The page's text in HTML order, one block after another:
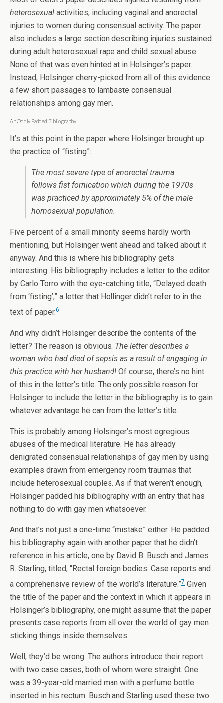
heterosexual activities, including vaginal and anorectal
injuries to women during consensual activity. The paper
also includes a large section describing injuries sustained
during adult heterosexual rape and child sexual abuse.
None of that was even hinted at in Holsinger’s paper.
Instead, Holsinger cherry-picked from all of this evidence
a few short passages to lambaste consensual
relationships among gay men.
An Oddly Padded Bibliography
It’s at this point in the paper where Holsinger brought up
the practice of “fisting”:
The most severe type of anorectal trauma
follows fist fornication which during the 1970s
was practiced by approximately 5% of the male
homosexual population.
Five percent of a small minority seems hardly worth
mentioning, but Holsinger went ahead and talked about it
anyway. And this is where his bibliography gets
interesting. His bibliography includes a letter to the editor
by Carlo Torro with the eye-catching title, “Delayed death
from ‘fisting’,” a letter that Hollinger didn’t refer to in the
text of paper.6
And why didn’t Holsinger describe the contents of the
letter? The reason is obvious. The letter describes a
woman who had died of sepsis as a result of engaging in
this practice with her husband! Of course, there’s no hint
of this in the letter’s title. The only possible reason for
Holsinger to include the letter in the bibliography is to gain
whatever advantage he can from the letter’s title.
This is probably among Holsinger’s most egregious
abuses of the medical literature. He has already
denigrated consensual relationships of gay men by using
examples drawn from emergency room traumas that
include heterosexual couples. As if that weren’t enough,
Holsinger padded his bibliography with an entry that has
nothing to do with gay men whatsoever.
And that’s not just a one-time “mistake” either. He padded
his bibliography again with another paper that he didn’t
reference in his article, one by David B. Busch and James
R. Starling, titled, “Rectal foreign bodies: Case reports and
a comprehensive review of the world’s literature.”7 Given
the title of the paper and the context in which it appears in
Holsinger’s bibliography, one might assume that the paper
presents case reports from all over the world of gay men
sticking things inside themselves.
Well, they’d be wrong. The authors introduce their report
with two case cases, both of whom were straight. One
was a 39-year-old married man with a perfume bottle
inserted in his rectum. Busch and Starling used these two